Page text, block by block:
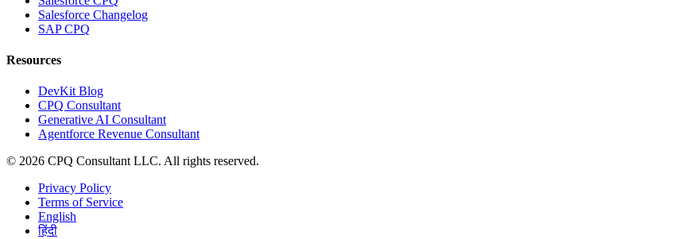
Salesforce Changelog
SAP CPQ
Resources
DevKit Blog
CPQ Consultant
Generative AI Consultant
Agentforce Revenue Consultant
© 2026 CPQ Consultant LLC. All rights reserved.
Privacy Policy
Terms of Service
English
हिंदी